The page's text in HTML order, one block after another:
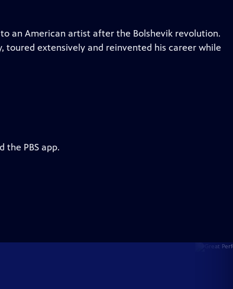
an American artist after the Bolshevik revolution.
toured extensively and reinvented his career while
the PBS app.